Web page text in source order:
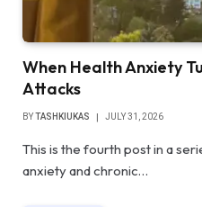
When Health Anxiety
Attacks
BY TASHKIUKAS JULY 31, 2026
This is the fourth post in a
anxiety and chronic…